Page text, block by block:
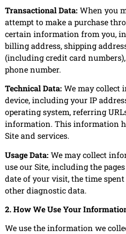
Transactional Data: When you
attempt to make a purchase
certain information from you,
billing address, shipping
(including credit card
phone number.
Technical Data: We may collect
device, including your IP
operating system, referring
information. This information
Site and services.
Usage Data: We may collect
use our Site, including the
date of your visit, the time spent
other diagnostic data.
2. How We Use Your
We use the information we